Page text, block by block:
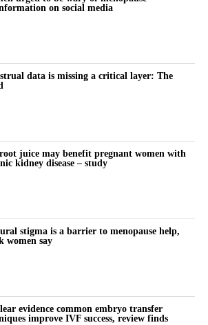
Rachel Bartholomew, the Canadian
and Femtech Across Borders, who built
and Megumi Kimura of the Japan
Association, who outlined the
models driving Japan’s fast-growing
on social media
data is missing a critical layer: The
juice may benefit pregnant women with
kidney disease – study
stigma is a barrier to menopause help,
women say
evidence common embryo transfer
improve IVF success, review finds